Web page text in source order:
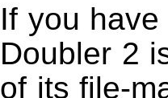
If you
Doubler 2
of its file-